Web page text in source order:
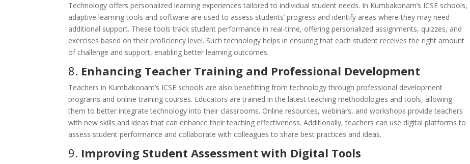
Technology offers personalized learning experiences tailored to individual student needs. In Kumbakonam’s ICSE schools,
adaptive learning tools and software are used to assess students’ progress and identify areas where they may need
additional support. These tools track student performance in real-time, offering personalized assignments, quizzes, and
exercises based on their proficiency level. Such technology helps in ensuring that each student receives the right amount
of challenge and support, enabling better learning outcomes.
8. Enhancing Teacher Training and Professional Development
Teachers in Kumbakonam’s ICSE schools are also benefitting from technology through professional development
programs and online training courses. Educators are trained in the latest teaching methodologies and tools, allowing
them to better integrate technology into their classrooms. Online resources, webinars, and workshops provide teachers
with new skills and ideas that can enhance their teaching effectiveness. Additionally, teachers can use digital platforms to
assess student performance and collaborate with colleagues to share best practices and ideas.
9. Improving Student Assessment with Digital Tools